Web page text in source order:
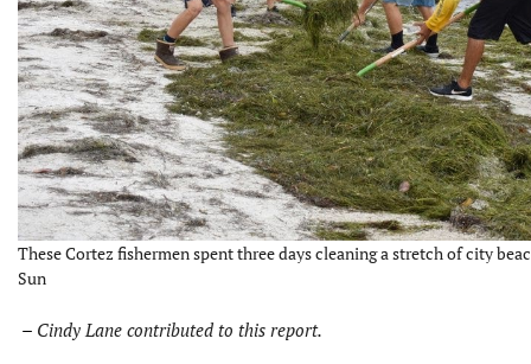
These Cortez fishermen spent three days cleaning a stretch of city
Sun
– Cindy Lane contributed to this report.